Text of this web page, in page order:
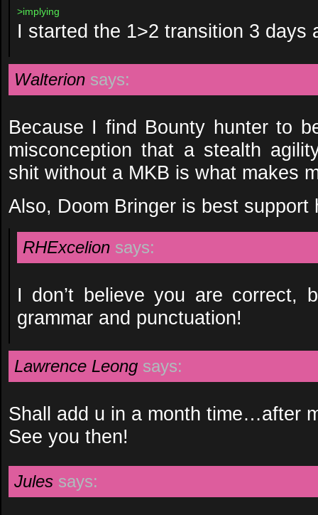
>implying
I started the 1>2 transition 3 days
Walterion says:
Because I find Bounty hunter to
misconception that a stealth
shit without a MKB is what makes
Also, Doom Bringer is best support
RHExcelion says:
I don’t believe you are correct,
grammar and punctuation!
Lawrence Leong says:
Shall add u in a month time…after
See you then!
Jules says: